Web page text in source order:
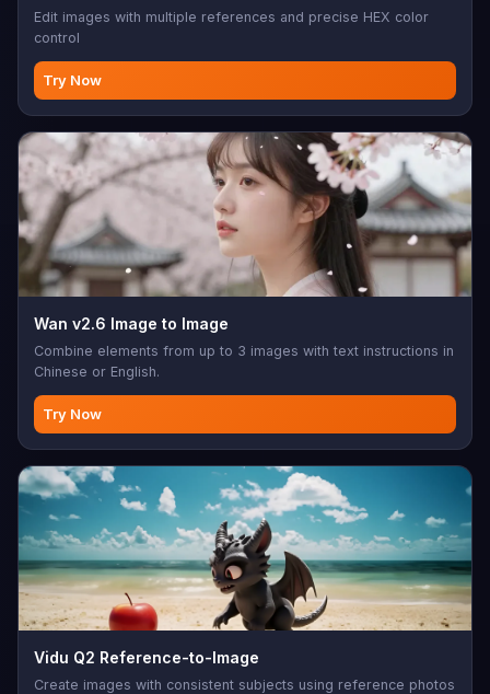
Edit images with multiple references and precise HEX color
control
Try Now
Wan v2.6 Image to Image
Combine elements from up to 3 images with text instructions in
Chinese or English.
Try Now
Vidu Q2 Reference-to-Image
Create images with consistent subjects using reference photos